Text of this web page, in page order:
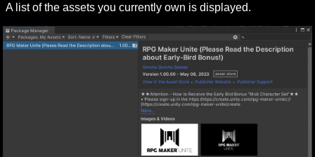
A list of the assets you currently own is displayed.